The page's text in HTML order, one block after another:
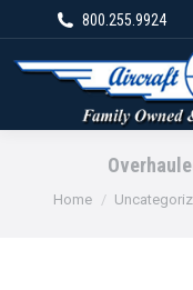
800.255.9924
You are here:
Home